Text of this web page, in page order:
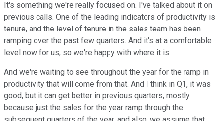
It's something we're really focused on. I've talked about it on
previous calls. One of the leading indicators of productivity is
tenure, and the level of tenure in the sales team has been
ramping over the past few quarters. And it's at a comfortable
level now for us, so we're happy with where it is.
And we're waiting to see throughout the year for the ramp in
productivity that will come from that. And I think in Q1, it was
good, but it can get better in previous quarters, mostly
because just the sales for the year ramp through the